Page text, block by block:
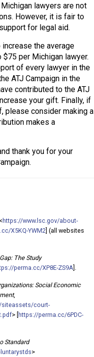
lawyers are not
However, it is fair to
for legal aid.
the average
$75 per Michigan lawyer.
of every lawyer in the
ATJ Campaign in the
contributed to the ATJ
your gift. Finally, if
please consider making a
makes a
thank you for your
https://www.lsc.gov/about-
X5KQ-YWM2 ] (all websites
The Study
perma.cc/XP8E-ZS9A
Social Economic
,
siteassets/court-
> [ https://perma.cc/6PDC-
Standard
>